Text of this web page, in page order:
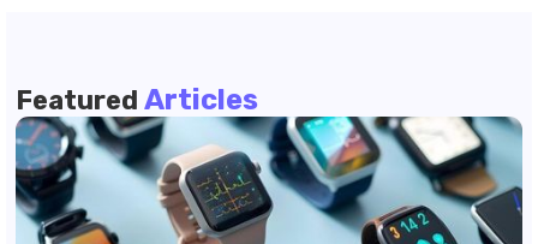
Featured Articles